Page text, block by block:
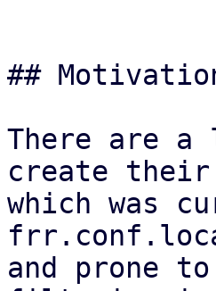
##
There are
create their
which was
and prone